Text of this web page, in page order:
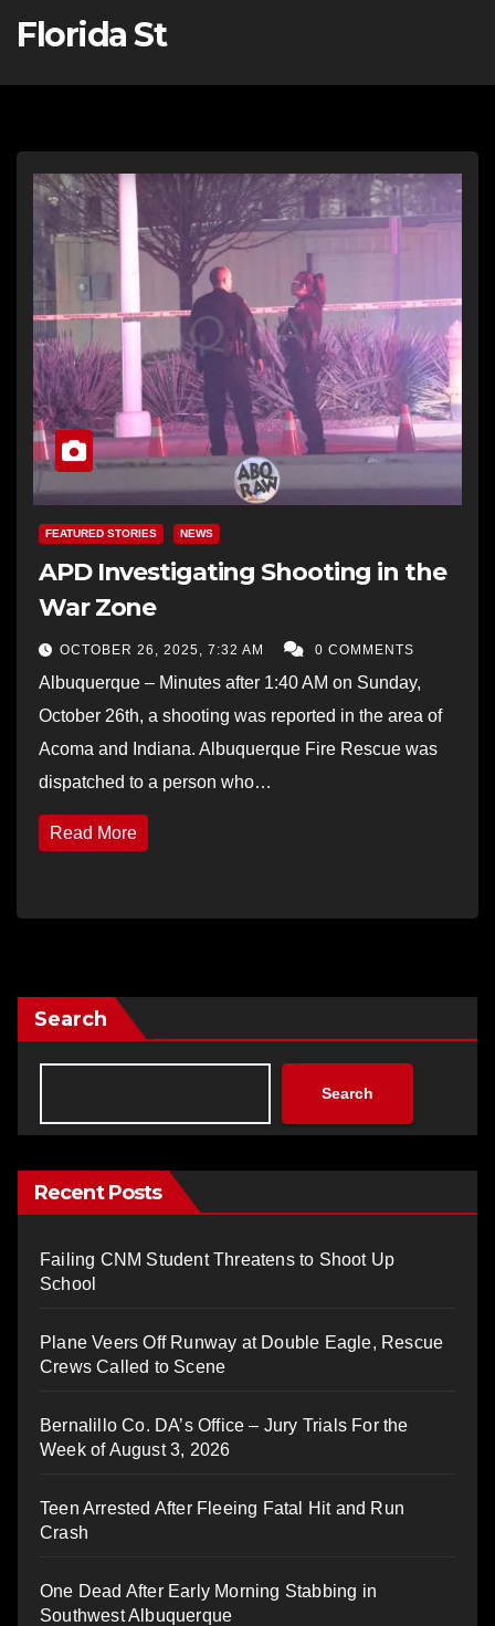
Florida St
FEATURED STORIES NEWS
APD Investigating Shooting in the
War Zone
OCTOBER 26, 2025, 7:32 AM 0 COMMENTS
Albuquerque – Minutes after 1:40 AM on Sunday,
October 26th, a shooting was reported in the area of
Acoma and Indiana. Albuquerque Fire Rescue was
dispatched to a person who…
Read More
Search
Search
Recent Posts
Failing CNM Student Threatens to Shoot Up
School
Plane Veers Off Runway at Double Eagle, Rescue
Crews Called to Scene
Bernalillo Co. DA’s Office – Jury Trials For the
Week of August 3, 2026
Teen Arrested After Fleeing Fatal Hit and Run
Crash
One Dead After Early Morning Stabbing in
Southwest Albuquerque